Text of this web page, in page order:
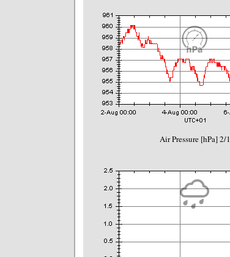
Air Pressure [hPa] 2/1